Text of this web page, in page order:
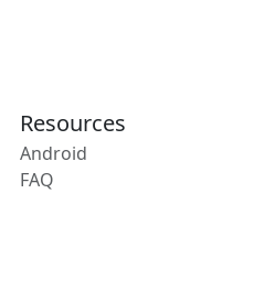
Resources
Android
FAQ